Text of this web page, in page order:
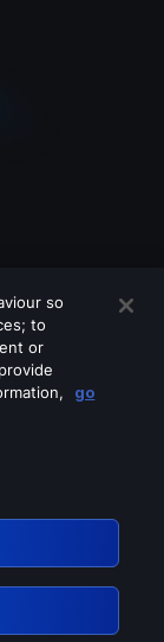
so
to
or
go